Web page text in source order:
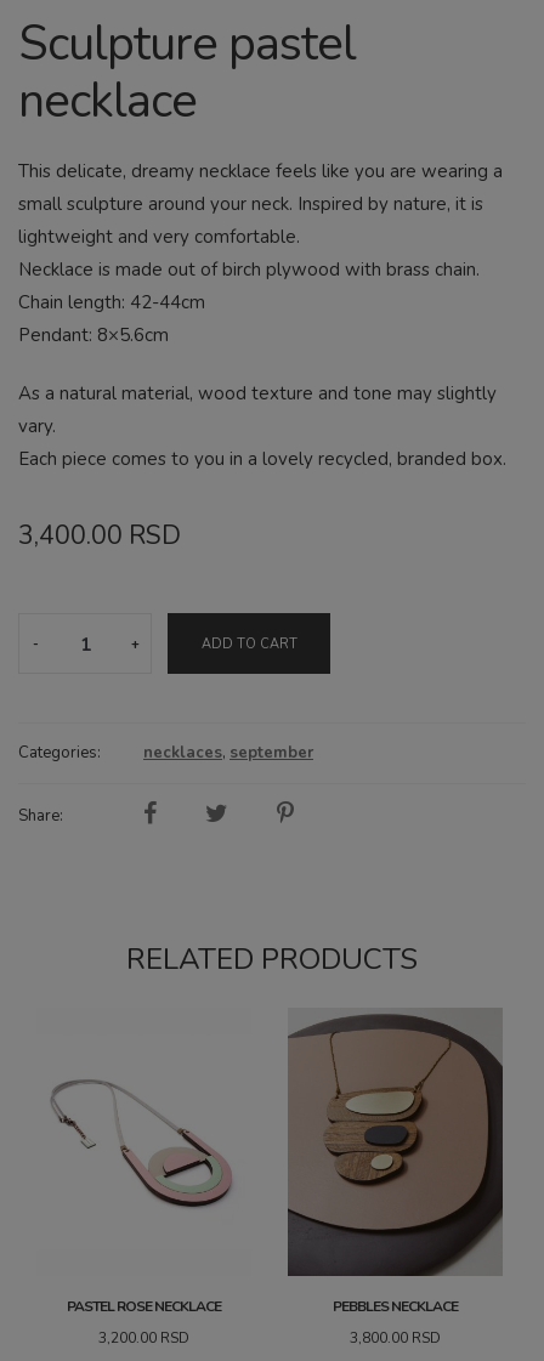
Sculpture pastel
necklace
This delicate, dreamy necklace feels like you are wearing a
small sculpture around your neck. Inspired by nature, it is
lightweight and very comfortable.
Necklace is made out of birch plywood with brass chain.
Chain length: 42-44cm
Pendant: 8×5.6cm
As a natural material, wood texture and tone may slightly
vary.
Each piece comes to you in a lovely recycled, branded box.
3,400.00 RSD
ADD TO CART
Categories: necklaces, september
Share:
RELATED PRODUCTS
PASTEL ROSE NECKLACE
3,200.00 RSD
PEBBLES NECKLACE
3,800.00 RSD